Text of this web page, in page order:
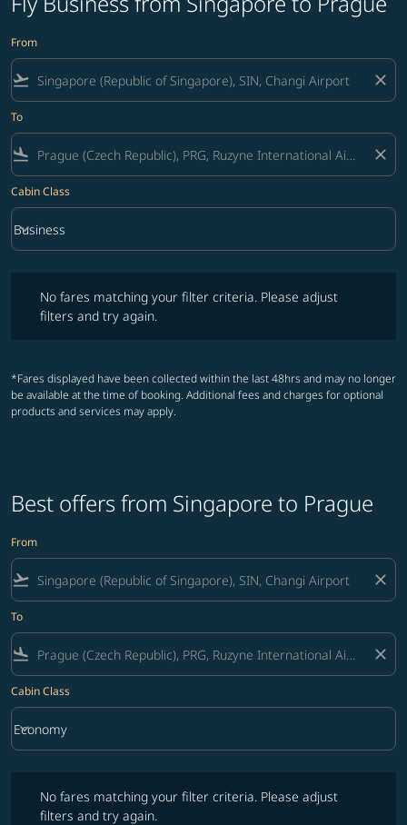
From
flight_takeoff close
To
flight_land close
Cabin Class
Cabin Class option Business Selected
Business
keyboard_arrow_down
No fares matching your filter criteria. Please adjust
filters and try again.
*Fares displayed have been collected within the last 48hrs and may no longer
be available at the time of booking. Additional fees and charges for optional
products and services may apply.
Best offers from Singapore to Prague
From
flight_takeoff close
To
flight_land close
Cabin Class
Cabin Class option Economy Selected
Economy
keyboard_arrow_down
No fares matching your filter criteria. Please adjust
filters and try again.